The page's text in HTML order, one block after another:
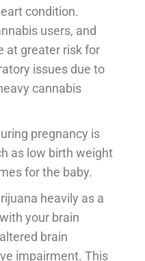
condition.
users, and
at greater risk for
issues due to
cannabis
pregnancy is
as low birth weight
for the baby.
heavily as a
your brain
brain
impairment. This